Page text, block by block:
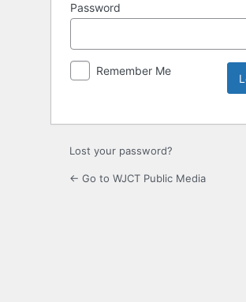
Password
Remember Me
Lost your password?
← Go to WJCT Public Media